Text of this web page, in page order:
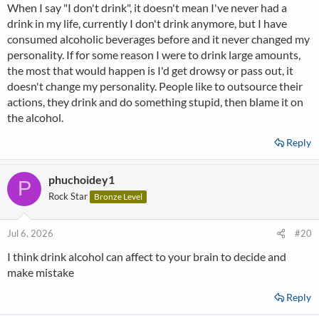
When I say "I don't drink", it doesn't mean I've never had a
drink in my life, currently I don't drink anymore, but I have
consumed alcoholic beverages before and it never changed my
personality. If for some reason I were to drink large amounts,
the most that would happen is I'd get drowsy or pass out, it
doesn't change my personality. People like to outsource their
actions, they drink and do something stupid, then blame it on
the alcohol.
Reply
P phuchoidey1
Rock Star Bronze Level
Jul 6, 2026 #20
I think drink alcohol can affect to your brain to decide and
make mistake
Reply